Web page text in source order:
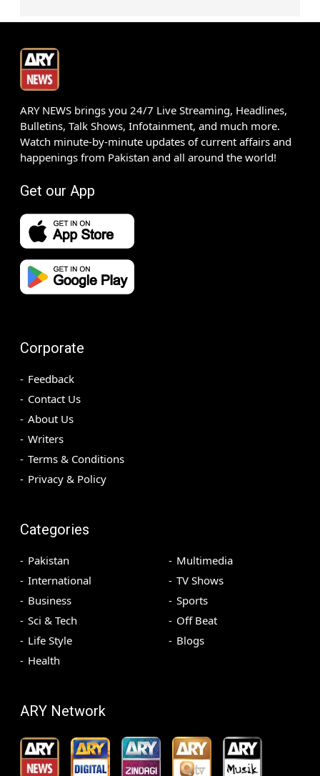
ARY NEWS brings you 24/7 Live Streaming, Headlines,
Bulletins, Talk Shows, Infotainment, and much more.
Watch minute-by-minute updates of current affairs and
happenings from Pakistan and all around the world!
Get our App
Corporate
Feedback
Contact Us
About Us
Writers
Terms & Conditions
Privacy & Policy
Categories
Pakistan
International
Business
Sci & Tech
Life Style
Health
Multimedia
TV Shows
Sports
Off Beat
Blogs
ARY Network